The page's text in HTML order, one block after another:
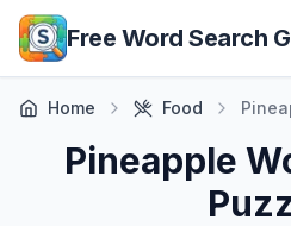
Skip to main content
Free Word Search
Home Food
Pineapple